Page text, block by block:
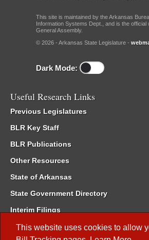
This website uses cookies to allow
This site is maintained by the Arkansas
Information Systems Dept., and is the official
General Assembly.
© 2026 - Arkansas State Legislature -
Dark Mode:
Useful Research Links
Previous Legislatures
BLR Key Staff
BLR Publications
Other Resources
State of Arkansas
State Government Directory
Interim Filings
Committee Room Reservation